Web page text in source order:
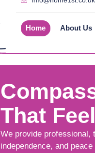
Home About Us
That
We provide professional,
independence, and